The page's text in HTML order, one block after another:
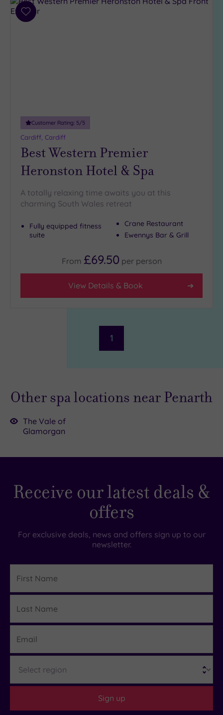
Add
Customer Rating: 5/5
Cardiff, Cardiff
Best Western Premier
Heronston Hotel & Spa
A totally relaxing time awaits you at this
charming South Wales retreat
Fully equipped fitness
suite
Crane Restaurant
Ewennys Bar & Grill
From £69.50 per person
View Details & Book
1
£35.00
£52.00
£39.00
Other spa locations near Penarth
The Vale of
Glamorgan
Receive our latest deals &
offers
For exclusive deals, news and offers sign up to our
newsletter.
Name
Name
Sign up